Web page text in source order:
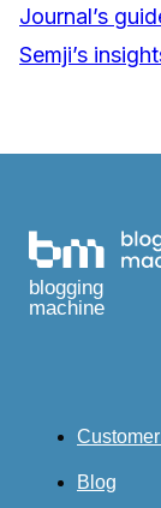
Journal’s
Semji’s
blogging
machine
Blog